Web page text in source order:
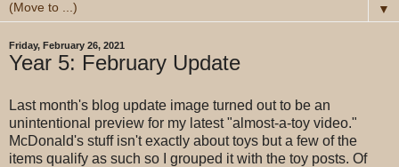
▼
Friday, February 26, 2021
Year 5: February Update
Last month's blog update image turned out to be an
unintentional preview for my latest "almost-a-toy video."
McDonald's stuff isn't exactly about toys but a few of the
items qualify as such so I grouped it with the toy posts. Of